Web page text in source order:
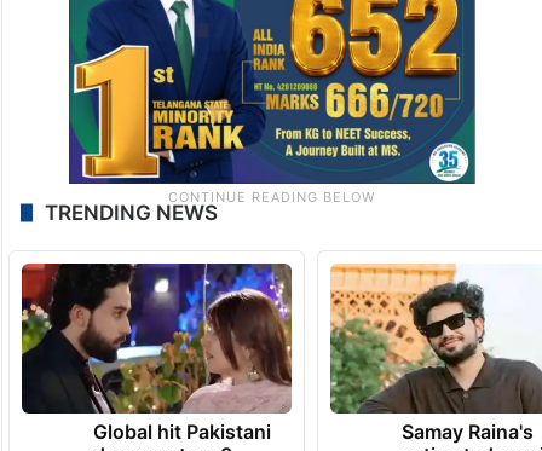
TRENDING NEWS
Global hit Pakistani
Samay Raina's